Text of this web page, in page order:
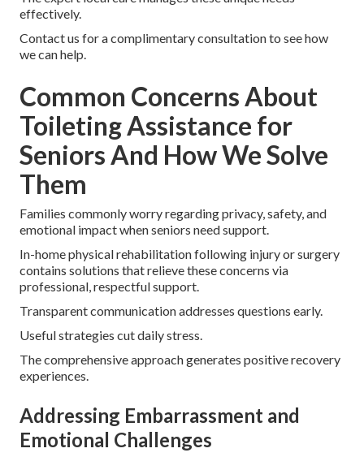
effectively.
Contact us for a complimentary consultation to see how
we can help.
Common Concerns About
Toileting Assistance for
Seniors And How We Solve
Them
Families commonly worry regarding privacy, safety, and
emotional impact when seniors need support.
In-home physical rehabilitation following injury or surgery
contains solutions that relieve these concerns via
professional, respectful support.
Transparent communication addresses questions early.
Useful strategies cut daily stress.
The comprehensive approach generates positive recovery
experiences.
Addressing Embarrassment and
Emotional Challenges